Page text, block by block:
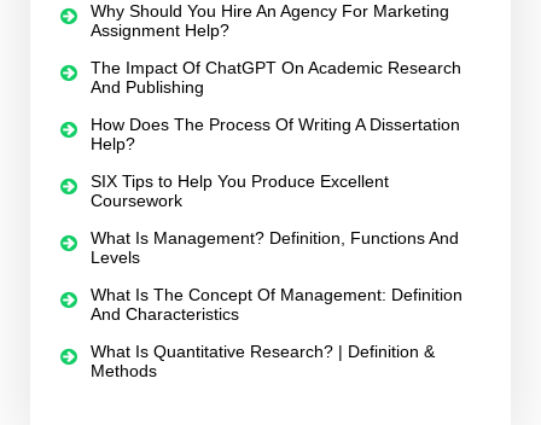
Why Should You Hire An Agency For Marketing
Assignment Help?
The Impact Of ChatGPT On Academic Research
And Publishing
How Does The Process Of Writing A Dissertation
Help?
SIX Tips to Help You Produce Excellent
Coursework
What Is Management? Definition, Functions And
Levels
What Is The Concept Of Management: Definition
And Characteristics
What Is Quantitative Research? | Definition &
Methods